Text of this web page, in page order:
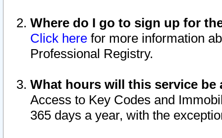
Where do I go to sign up for
Click here for more information
Professional Registry.
What hours will this service be
Access to Key Codes and
365 days a year, with the